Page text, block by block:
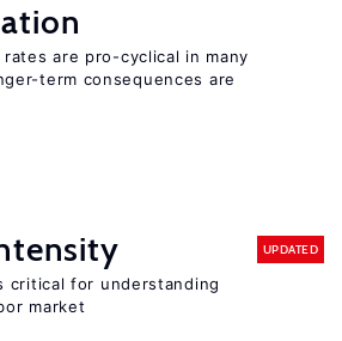
are pro-cyclical in many
term consequences are
UPDATED
critical for understanding
market